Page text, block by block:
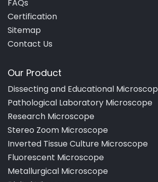
Blog
FAQs
Certification
Sitemap
Our Product
Dissecting and Educational Microscope
Pathological Laboratory Microscope
Research Microscope
Stereo Zoom Microscope
Inverted Tissue Culture Microscope
Fluorescent Microscope